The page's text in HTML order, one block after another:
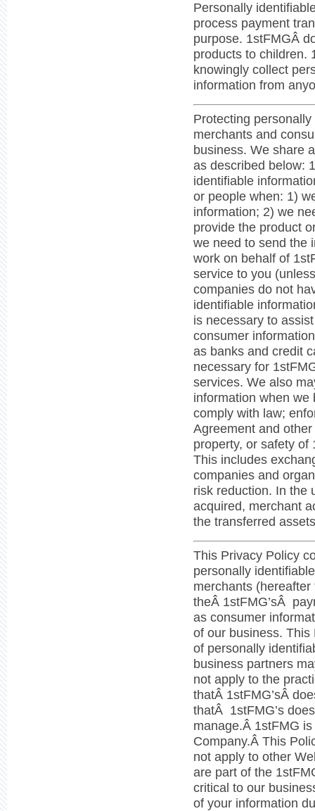
Personally
process payment
purpose. 1stFMGÂ
products to children.
knowingly collect
information from
Protecting
merchants and
business. We share
as described below:
identifiable
or people when: 1)
information; 2) we
provide the product
we need to send the
work on behalf of
service to you
companies do not
identifiable
is necessary to
consumer
as banks and credit
necessary for
services. We also
information when we
comply with law;
Agreement and
property, or safety of
This includes
companies and
risk reduction. In the
acquired, merchant
the transferred
This Privacy Policy
personally
merchants (hereafter
theÂ 1stFMG’sÂ
as consumer
of our business.
of personally
business partners
not apply to the
thatÂ 1stFMG’sÂ
thatÂ 1stFMG’s
manage.Â 1stFMG
Company.Â This
not apply to other
are part of the
critical to our
of your information